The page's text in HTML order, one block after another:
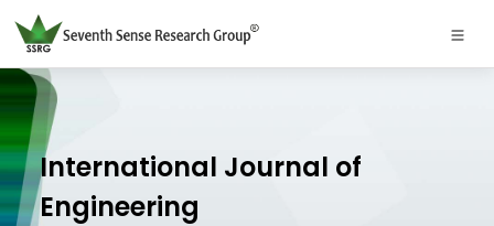
International Journal of
Engineering